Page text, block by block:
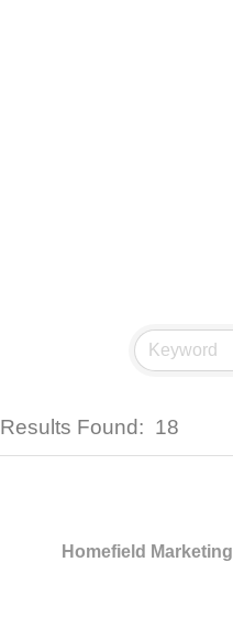
Results Found: 18
Homefield Marketing